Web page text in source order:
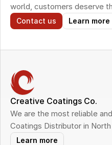
world, customers deserve
Contact us Learn more
Creative Coatings Co.
We are the most reliable
Coatings Distributor in
Learn more